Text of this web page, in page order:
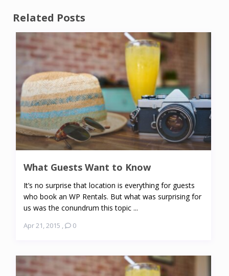
Related Posts
What Guests Want to Know
It’s no surprise that location is everything for guests
who book an WP Rentals. But what was surprising for
us was the conundrum this topic ...
Apr 21, 2015 , 0